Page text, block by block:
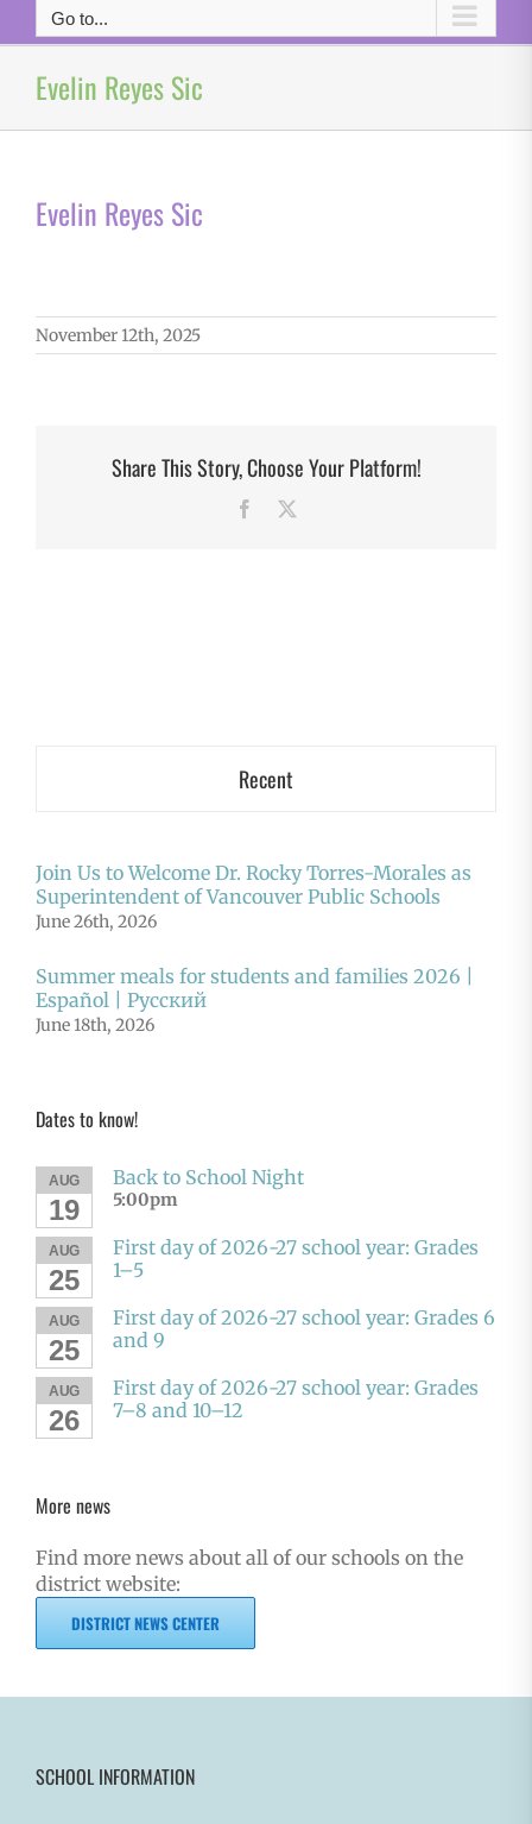
Go to...
Evelin Reyes Sic
Evelin Reyes Sic
November 12th, 2025
Share This Story, Choose Your Platform!
Facebook
Recent
Join Us to Welcome Dr. Rocky Torres-Morales as
Superintendent of Vancouver Public Schools
June 26th, 2026
Summer meals for students and families 2026 |
Español | Русский
June 18th, 2026
Dates to know!
AUG
19
Back to School Night
5:00pm
AUG
25
First day of 2026-27 school year: Grades
1–5
AUG
25
First day of 2026-27 school year: Grades 6
and 9
AUG
26
First day of 2026-27 school year: Grades
7–8 and 10–12
More news
Find more news about all of our schools on the
district website:
DISTRICT NEWS CENTER
SCHOOL INFORMATION